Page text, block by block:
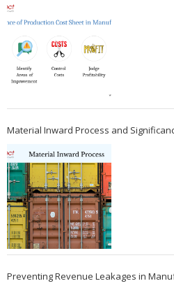
Material Inward Process and
Preventing Revenue Leakages in